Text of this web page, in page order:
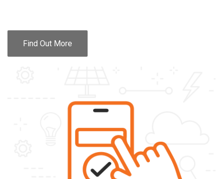
Find Out More